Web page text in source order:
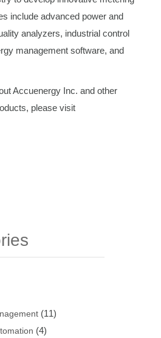
include advanced power and
analyzers, industrial control
management software, and
Accuenergy Inc. and other
please visit
(11)
(4)